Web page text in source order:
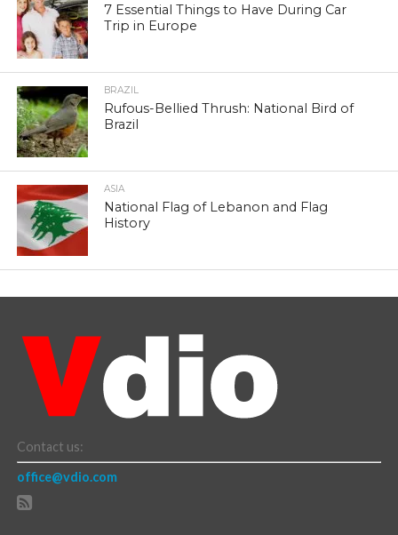
7 Essential Things to Have During Car
Trip in Europe
BRAZIL
Rufous-Bellied Thrush: National Bird of
Brazil
ASIA
National Flag of Lebanon and Flag
History
Contact us:
office@vdio.com